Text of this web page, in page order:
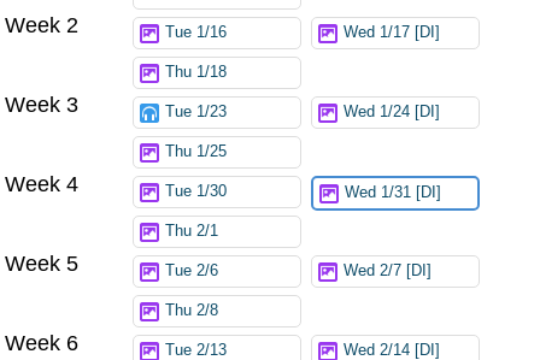
Week 2 Tue 1/16 Wed 1/17 [DI]
Thu 1/18
Week 3 Tue 1/23 Wed 1/24 [DI]
Thu 1/25
Week 4 Tue 1/30 Wed 1/31 [DI]
Thu 2/1
Week 5 Tue 2/6 Wed 2/7 [DI]
Thu 2/8
Week 6 Tue 2/13 Wed 2/14 [DI]